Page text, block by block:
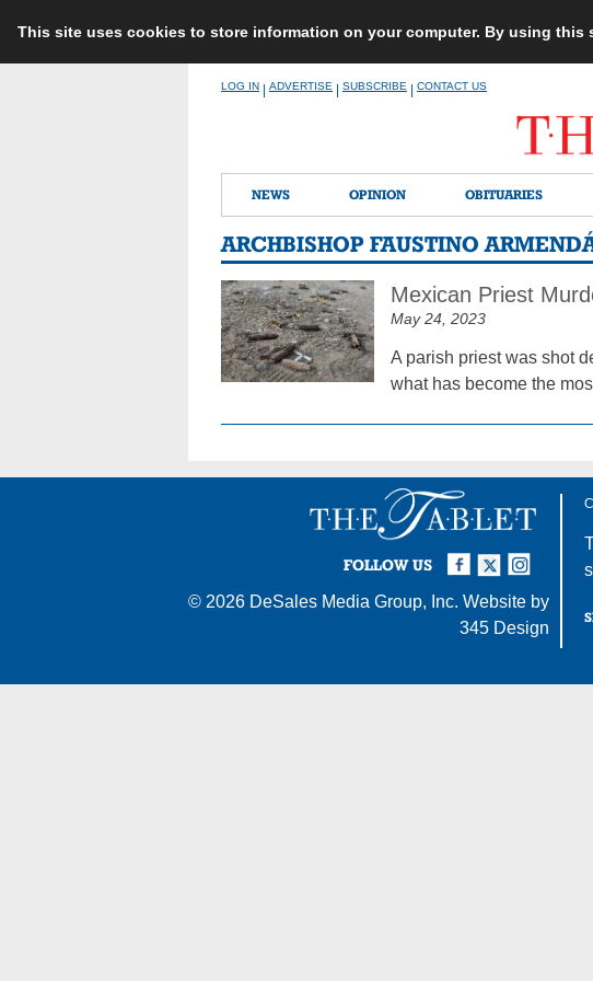
This site uses cookies to store information on your computer. By using
LOG IN ADVERTISE SUBSCRIBE CONTACT US
NEWS OPINION OBITUARIES
ARCHBISHOP FAUSTINO
Mexican Priest
May 24, 2023
A parish priest was shot
what has become the
FOLLOW US
Instagram
Twitter
Facebook
© 2026 DeSales Media Group, Inc. Website by
345 Design